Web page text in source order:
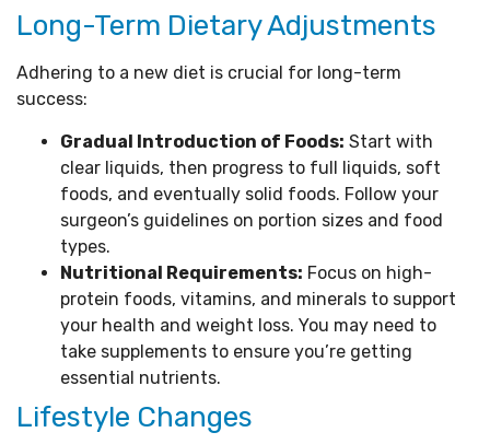
Long-Term Dietary Adjustments
Adhering to a new diet is crucial for long-term
success:
Gradual Introduction of Foods: Start with
clear liquids, then progress to full liquids, soft
foods, and eventually solid foods. Follow your
surgeon’s guidelines on portion sizes and food
types.
Nutritional Requirements: Focus on high-
protein foods, vitamins, and minerals to support
your health and weight loss. You may need to
take supplements to ensure you’re getting
essential nutrients.
Lifestyle Changes